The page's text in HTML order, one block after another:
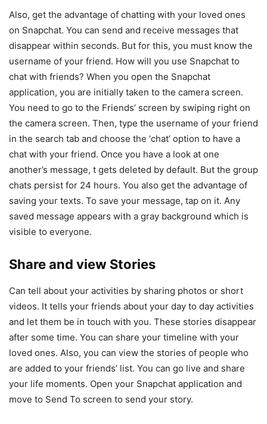
Also, get the advantage of chatting with your loved ones
on Snapchat. You can send and receive messages that
disappear within seconds. But for this, you must know the
username of your friend. How will you use Snapchat to
chat with friends? When you open the Snapchat
application, you are initially taken to the camera screen.
You need to go to the Friends’ screen by swiping right on
the camera screen. Then, type the username of your friend
in the search tab and choose the ‘chat’ option to have a
chat with your friend. Once you have a look at one
another’s message, t gets deleted by default. But the group
chats persist for 24 hours. You also get the advantage of
saving your texts. To save your message, tap on it. Any
saved message appears with a gray background which is
visible to everyone.
Share and view Stories
Can tell about your activities by sharing photos or short
videos. It tells your friends about your day to day activities
and let them be in touch with you. These stories disappear
after some time. You can share your timeline with your
loved ones. Also, you can view the stories of people who
are added to your friends’ list. You can go live and share
your life moments. Open your Snapchat application and
move to Send To screen to send your story.